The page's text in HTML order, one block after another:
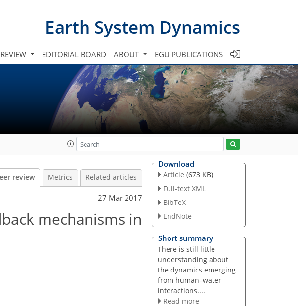
Earth System Dynamics
EDITORIAL BOARD ABOUT EGU PUBLICATIONS
review Metrics Related articles
27 Mar 2017
mechanisms in
Download
Article (673 KB)
Full-text XML
BibTeX
EndNote
Short summary
There is still little
understanding about
the dynamics emerging
from human–water
interactions....
Read more